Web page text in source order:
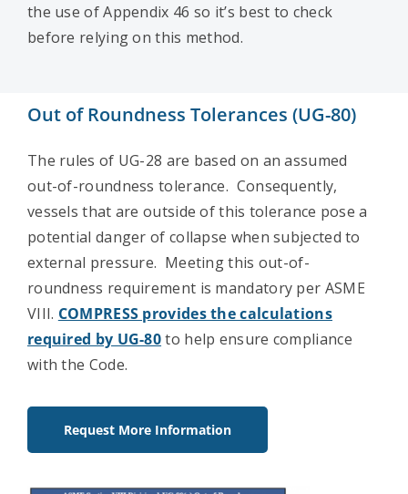
the use of Appendix 46 so it’s best to check
before relying on this method.
Out of Roundness Tolerances (UG-80)
The rules of UG-28 are based on an assumed
out-of-roundness tolerance. Consequently,
vessels that are outside of this tolerance pose a
potential danger of collapse when subjected to
external pressure. Meeting this out-of-
roundness requirement is mandatory per ASME
VIII. COMPRESS provides the calculations
required by UG-80to help ensure compliance
with the Code.
Request More Information